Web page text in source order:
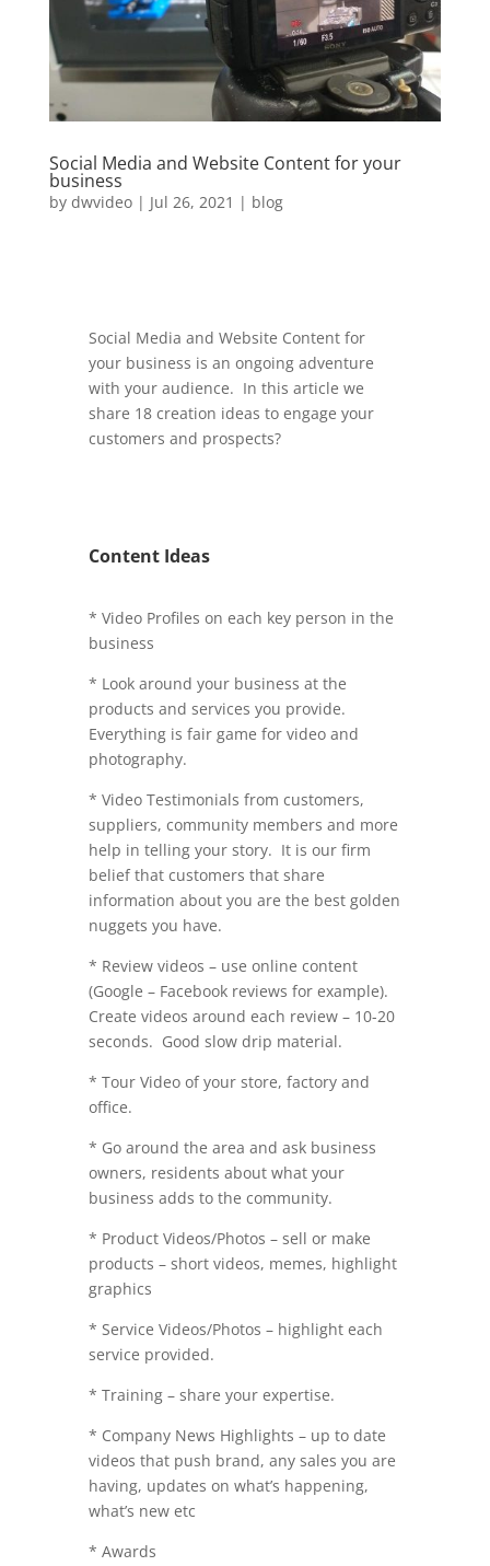
Social Media and Website Content for your
business
by dwvideo| Jul 26, 2021 | blog
Social Media and Website Content for
your business is an ongoing adventure
with your audience. In this article we
share 18 creation ideas to engage your
customers and prospects?
Content Ideas
* Video Profiles on each key person in the
business
* Look around your business at the
products and services you provide.
Everything is fair game for video and
photography.
* Video Testimonials from customers,
suppliers, community members and more
help in telling your story. It is our firm
belief that customers that share
information about you are the best golden
nuggets you have.
* Review videos – use online content
(Google – Facebook reviews for example).
Create videos around each review – 10-20
seconds. Good slow drip material.
* Tour Video of your store, factory and
office.
* Go around the area and ask business
owners, residents about what your
business adds to the community.
* Product Videos/Photos – sell or make
products – short videos, memes, highlight
graphics
* Service Videos/Photos – highlight each
service provided.
* Training – share your expertise.
* Company News Highlights – up to date
videos that push brand, any sales you are
having, updates on what’s happening,
what’s new etc
* Awards